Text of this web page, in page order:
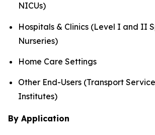
NICUs)
Hospitals & Clinics (Level I and II
Nurseries)
Home Care Settings
Other End-Users (Transport
Institutes)
By Application